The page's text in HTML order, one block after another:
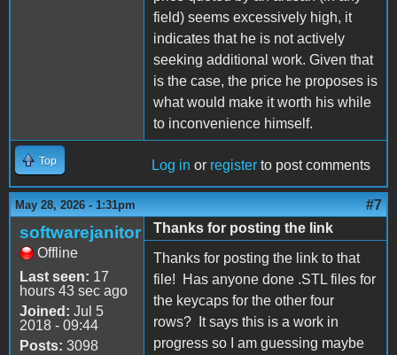
field) seems excessively high, it
indicates that he is not actively
seeking additional work. Given that
is the case, the price he proposes is
what would make it worth his while
to inconvenience himself.
Top Log in or register to post comments
May 28, 2026 - 1:31pm #7
softwarejanitor
Offline
Last seen: 17
hours 43 sec ago
Joined: Jul 5
2018 - 09:44
Posts: 3098
Thanks for posting the link
Thanks for posting the link to that
file! Has anyone done .STL files for
the keycaps for the other four
rows? It says this is a work in
progress so I am guessing maybe